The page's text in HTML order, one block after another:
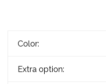
Color:
Extra option: